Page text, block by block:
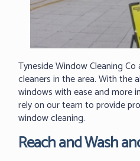
Tyneside Window Cleaning
cleaners in the area. With the
windows with ease and more
rely on our team to provide
window cleaning.
Reach and Wash